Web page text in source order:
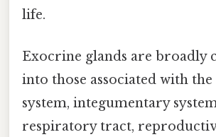
life.
Exocrine glands are broadly
into those associated with the
system, integumentary
respiratory tract,